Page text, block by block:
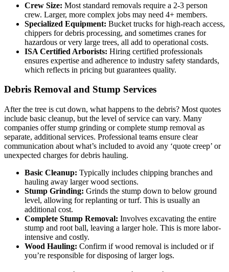
Crew Size: Most standard removals require a 2-3 person
crew. Larger, more complex jobs may need 4+ members.
Specialized Equipment: Bucket trucks for high-reach access,
chippers for debris processing, and sometimes cranes for
hazardous or very large trees, all add to operational costs.
ISA Certified Arborists: Hiring certified professionals
ensures expertise and adherence to industry safety standards,
which reflects in pricing but guarantees quality.
Debris Removal and Stump Services
After the tree is cut down, what happens to the debris? Most quotes
include basic cleanup, but the level of service can vary. Many
companies offer stump grinding or complete stump removal as
separate, additional services. Professional teams ensure clear
communication about what’s included to avoid any ‘quote creep’ or
unexpected charges for debris hauling.
Basic Cleanup: Typically includes chipping branches and
hauling away larger wood sections.
Stump Grinding: Grinds the stump down to below ground
level, allowing for replanting or turf. This is usually an
additional cost.
Complete Stump Removal: Involves excavating the entire
stump and root ball, leaving a larger hole. This is more labor-
intensive and costly.
Wood Hauling: Confirm if wood removal is included or if
you’re responsible for disposing of larger logs.